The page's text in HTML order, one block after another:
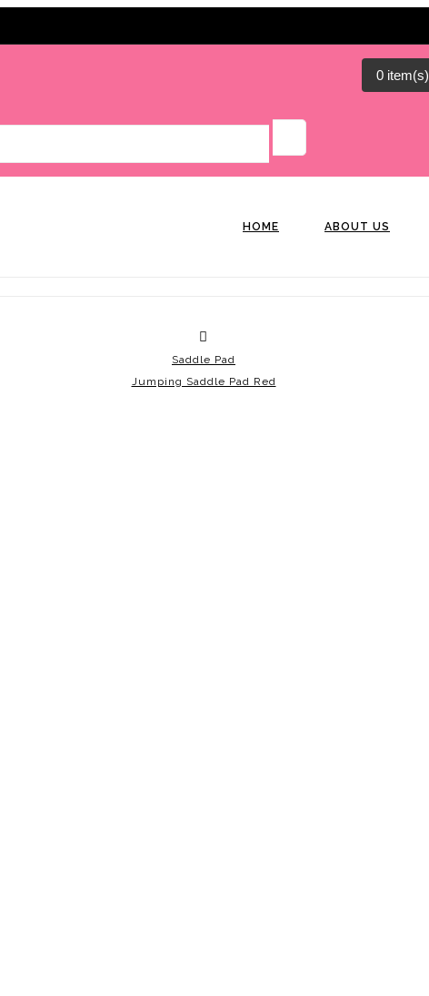
0 item(s)
HOME ABOUT US
Saddle Pad
Jumping Saddle Pad Red